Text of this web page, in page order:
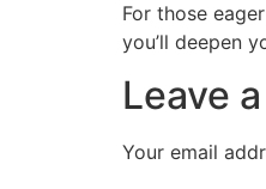
For those
you’ll deepen
Leave
Your email